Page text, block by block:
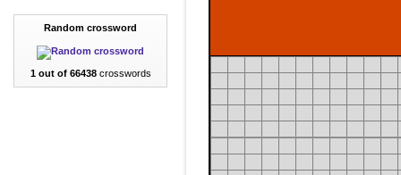
Random crossword
1 out of 66438crosswords